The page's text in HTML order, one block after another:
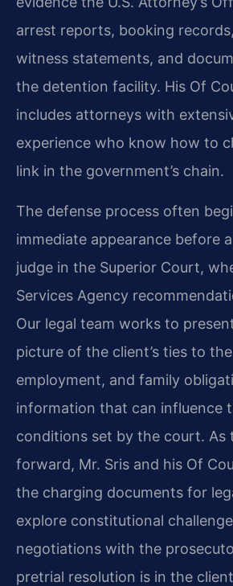
arrest reports, booking
witness statements, and
the detention facility. His Of
includes attorneys with
experience who know how to
link in the government’s chain.
The defense process often
immediate appearance before
judge in the Superior Court,
Services Agency
Our legal team works to
picture of the client’s ties to
employment, and family
information that can influence
conditions set by the court. As
forward, Mr. Sris and his Of
the charging documents for
explore constitutional
negotiations with the
pretrial resolution is in the